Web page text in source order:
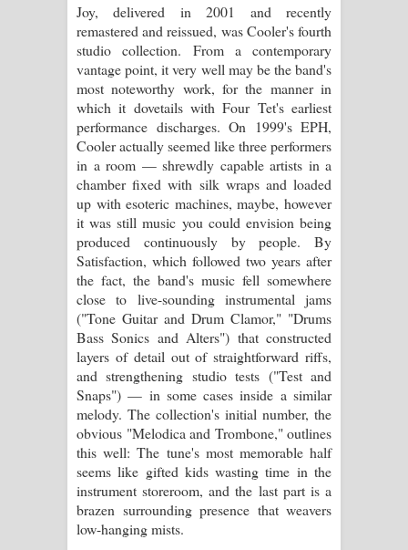
Father Song Lyrics - ෆාදර් ගීතයේ පද
Dannawada Mawa Song Lyrics -
දන්නවාද මාව ගීතයේ පද පෙළ
NEENA Song Lyrics - නීනා ගීතයේ පද
Joy, delivered in 2001 and recently
remastered and reissued, was Cooler's fourth
studio collection. From a contemporary
vantage point, it very well may be the band's
most noteworthy work, for the manner in
which it dovetails with Four Tet's earliest
performance discharges. On 1999's EPH,
Cooler actually seemed like three performers
in a room — shrewdly capable artists in a
chamber fixed with silk wraps and loaded
up with esoteric machines, maybe, however
it was still music you could envision being
produced continuously by people. By
Satisfaction, which followed two years after
the fact, the band's music fell somewhere
close to live-sounding instrumental jams
("Tone Guitar and Drum Clamor," "Drums
Bass Sonics and Alters") that constructed
layers of detail out of straightforward riffs,
and strengthening studio tests ("Test and
Snaps") — in some cases inside a similar
melody. The collection's initial number, the
obvious "Melodica and Trombone," outlines
this well: The tune's most memorable half
seems like gifted kids wasting time in the
instrument storeroom, and the last part is a
brazen surrounding presence that weavers
low-hanging mists.